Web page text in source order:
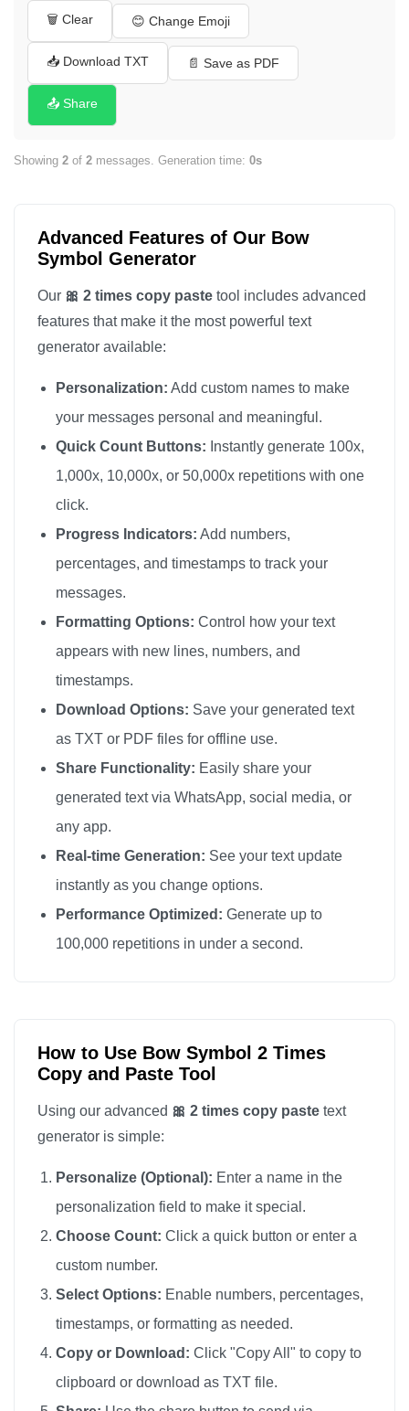
🗑️ Clear 😊 Change Emoji
📥 Download TXT 📄 Save as PDF
📤 Share
Showing 2 of 2 messages. Generation time: 0s
Advanced Features of Our Bow
Symbol Generator
Our 🎀 2 times copy paste tool includes advanced
features that make it the most powerful text
generator available:
Personalization: Add custom names to make
your messages personal and meaningful.
Quick Count Buttons: Instantly generate 100x,
1,000x, 10,000x, or 50,000x repetitions with one
click.
Progress Indicators: Add numbers,
percentages, and timestamps to track your
messages.
Formatting Options: Control how your text
appears with new lines, numbers, and
timestamps.
Download Options: Save your generated text
as TXT or PDF files for offline use.
Share Functionality: Easily share your
generated text via WhatsApp, social media, or
any app.
Real-time Generation: See your text update
instantly as you change options.
Performance Optimized: Generate up to
100,000 repetitions in under a second.
How to Use Bow Symbol 2 Times
Copy and Paste Tool
Using our advanced 🎀 2 times copy paste text
generator is simple:
Personalize (Optional): Enter a name in the
personalization field to make it special.
Choose Count: Click a quick button or enter a
custom number.
Select Options: Enable numbers, percentages,
timestamps, or formatting as needed.
Copy or Download: Click "Copy All" to copy to
clipboard or download as TXT file.